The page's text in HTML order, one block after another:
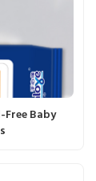
Baby